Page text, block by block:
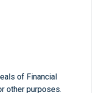
of Financial
other purposes.